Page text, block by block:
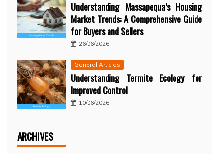
Understanding Massapequa’s Housing
Market Trends: A Comprehensive Guide
for Buyers and Sellers
26/06/2026
General Articles
Understanding Termite Ecology for
Improved Control
10/06/2026
ARCHIVES